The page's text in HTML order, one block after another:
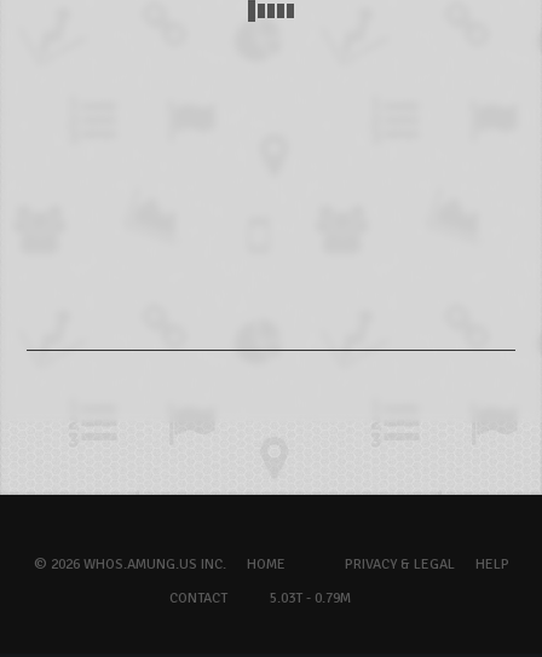
© 2026 WHOS.AMUNG.US INC. HOME PRIVACY & LEGAL
HELP
CONTACT
5.03T - 0.79M